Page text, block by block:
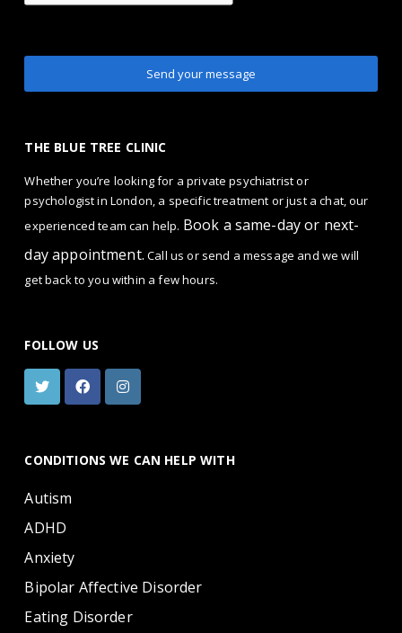
THE BLUE TREE CLINIC
Whether you’re looking for a private psychiatrist or
psychologist in London, a specific treatment or just a chat, our
experienced team can help. Book a same-day or next-
day appointment. Call us or send a message and we will
get back to you within a few hours.
FOLLOW US
CONDITIONS WE CAN HELP WITH
Autism
ADHD
Anxiety
Bipolar Affective Disorder
Eating Disorder